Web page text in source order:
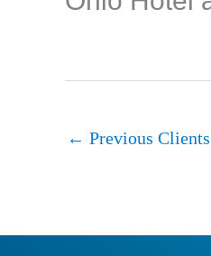
← Previous Clients